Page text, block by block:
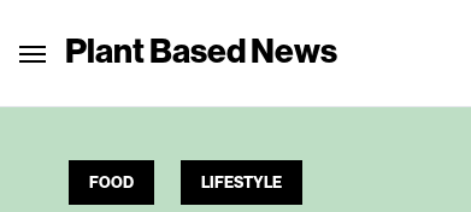
Plant Based News
FOOD LIFESTYLE